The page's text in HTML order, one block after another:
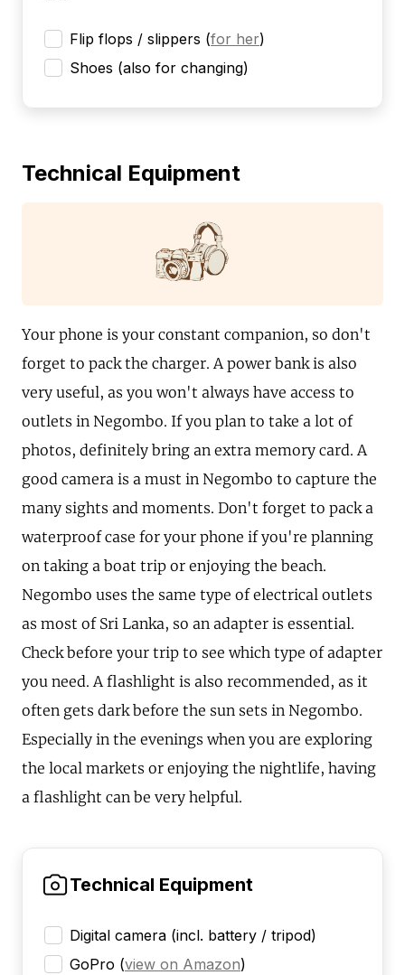
Flip flops / slippers (for her)
Shoes (also for changing)
Technical Equipment
Your phone is your constant companion, so don't
forget to pack the charger. A power bank is also
very useful, as you won't always have access to
outlets in Negombo. If you plan to take a lot of
photos, definitely bring an extra memory card. A
good camera is a must in Negombo to capture the
many sights and moments. Don't forget to pack a
waterproof case for your phone if you're planning
on taking a boat trip or enjoying the beach.
Negombo uses the same type of electrical outlets
as most of Sri Lanka, so an adapter is essential.
Check before your trip to see which type of adapter
you need. A flashlight is also recommended, as it
often gets dark before the sun sets in Negombo.
Especially in the evenings when you are exploring
the local markets or enjoying the nightlife, having
a flashlight can be very helpful.
Technical Equipment
Digital camera (incl. battery / tripod)
GoPro (view on Amazon)